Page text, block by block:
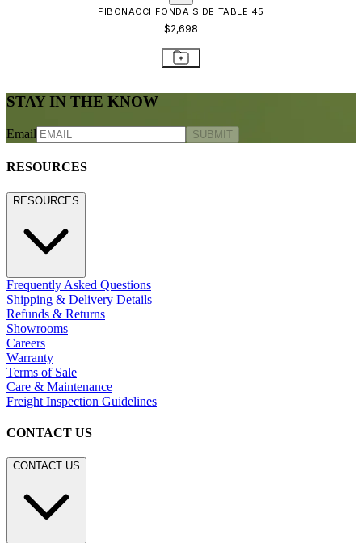
FIBONACCI FONDA SIDE TABLE 45
$2,698
STAY IN THE KNOW
Email SUBMIT
RESOURCES
RESOURCES
Frequently Asked Questions
Shipping & Delivery Details
Refunds & Returns
Showrooms
Careers
Warranty
Terms of Sale
Care & Maintenance
Freight Inspection Guidelines
CONTACT US
CONTACT US